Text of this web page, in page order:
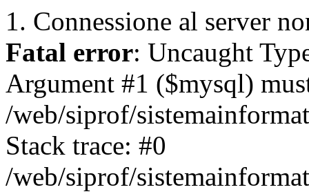
1. Connessione al server
Fatal error: Uncaught
Argument #1 ($mysql)
/web/siprof/
Stack trace: #0
/web/siprof/